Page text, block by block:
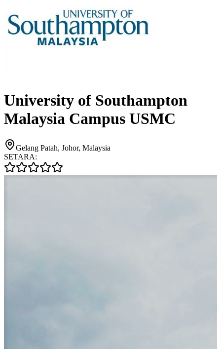
University of Southampton
Malaysia Campus USMC
Gelang Patah, Johor, Malaysia
SETARA: